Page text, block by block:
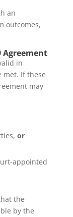
an
outcomes,
Agreement
in
met. If these
may
or
appointed
the
by the